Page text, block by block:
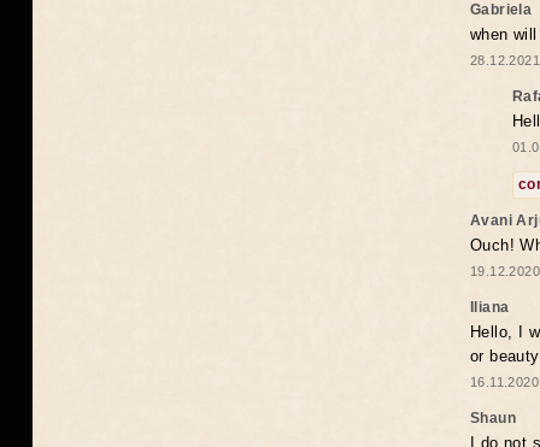
Gabriela
when
Avani
Ouch!
Iliana
Hello, I
or
Shaun
I do not